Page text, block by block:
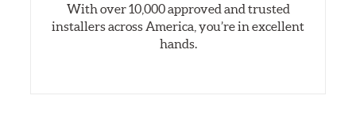
With over 10,000 approved and trusted
installers across America, you’re in excellent
hands.